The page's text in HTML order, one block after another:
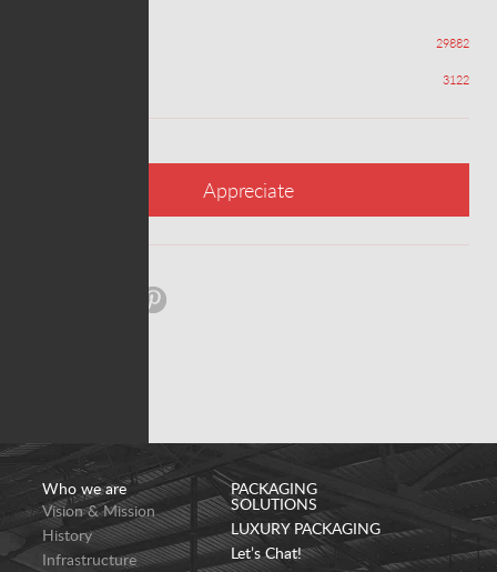
29882
3122
Appreciate
Who we are
Vision & Mission
History
Infrastructure
PACKAGING
SOLUTIONS
LUXURY PACKAGING
Let’s Chat!